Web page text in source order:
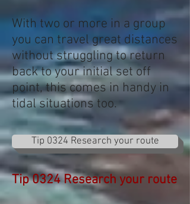
With two or more in a group
you can travel great distances
without struggling to return
back to your initial set off
point, this comes in handy in
tidal situations too.
Tip 0324 Research your route
Tip 0324 Research your route